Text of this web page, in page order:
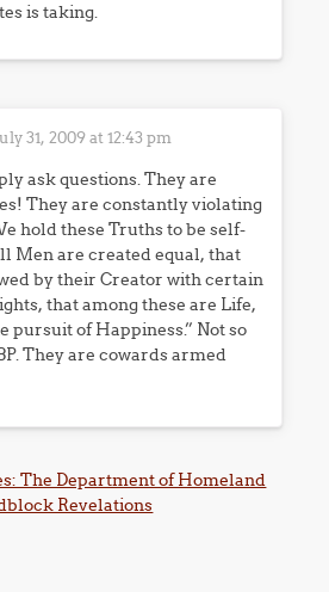
is taking.
31, 2009 at 12:43 pm
ask questions. They are
They are constantly violating
hold these Truths to be self-
Men are created equal, that
by their Creator with certain
that among these are Life,
pursuit of Happiness.” Not so
They are cowards armed
The Department of Homeland
Revelations